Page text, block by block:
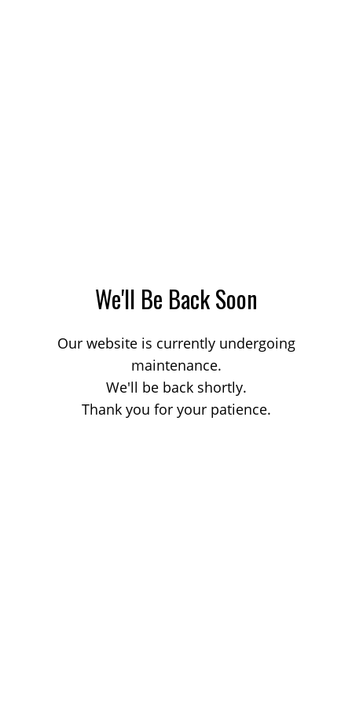
We'll Be Back Soon
Our website is currently undergoing
maintenance.
We'll be back shortly.
Thank you for your patience.